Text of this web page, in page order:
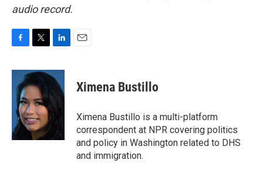
audio record.
c
o
o
k
i
t
e
r
n
k
e
d
I
Ximena Bustillo
Ximena Bustillo is a multi-platform
correspondent at NPR covering politics
and policy in Washington related to DHS
and immigration.